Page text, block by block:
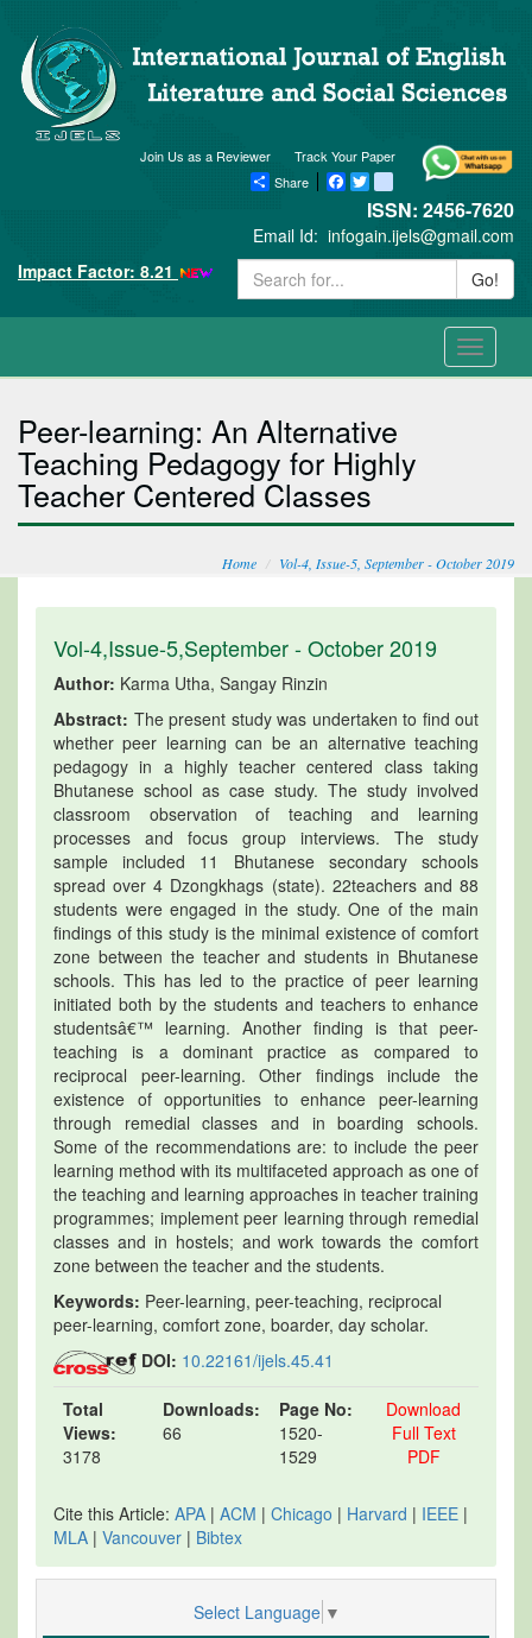
Track Your Paper
Join Us as a Reviewer
Share
Facebook
Twitter blogger_post
ISSN: 2456-7620
Email Id: infogain.ijels@gmail.com
Impact Factor: 8.21
Go!
Toggle
Peer-learning: An Alternative
Teaching Pedagogy for Highly
Teacher Centered Classes
Home Vol-4, Issue-5, September - October 2019
Vol-4,Issue-5,September - October 2019
Author: Karma Utha, Sangay Rinzin
Abstract: The present study was undertaken to find out
whether peer learning can be an alternative teaching
pedagogy in a highly teacher centered class taking
Bhutanese school as case study. The study involved
classroom observation of teaching and learning
processes and focus group interviews. The study
sample included 11 Bhutanese secondary schools
spread over 4 Dzongkhags (state). 22teachers and 88
students were engaged in the study. One of the main
findings of this study is the minimal existence of comfort
zone between the teacher and students in Bhutanese
schools. This has led to the practice of peer learning
initiated both by the students and teachers to enhance
studentsâ€™ learning. Another finding is that peer-
teaching is a dominant practice as compared to
reciprocal peer-learning. Other findings include the
existence of opportunities to enhance peer-learning
through remedial classes and in boarding schools.
Some of the recommendations are: to include the peer
learning method with its multifaceted approach as one of
the teaching and learning approaches in teacher training
programmes; implement peer learning through remedial
classes and in hostels; and work towards the comfort
zone between the teacher and the students.
Keywords: Peer-learning, peer-teaching, reciprocal
peer-learning, comfort zone, boarder, day scholar.
DOI: 10.22161/ijels.45.41
Total
Views:
3178
Downloads:
66
Page No:
1520-
1529
Download
Full Text
PDF
Cite this Article: APA | ACM | Chicago | Harvard | IEEE |
MLA | Vancouver | Bibtex
Select Language ▼